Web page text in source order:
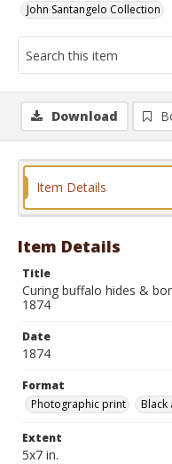
John Santangelo Collection
Download
Item Details
Item Details
Title
Curing buffalo hides &
1874
Date
1874
Format
Photographic print
Black
Extent
5x7 in.